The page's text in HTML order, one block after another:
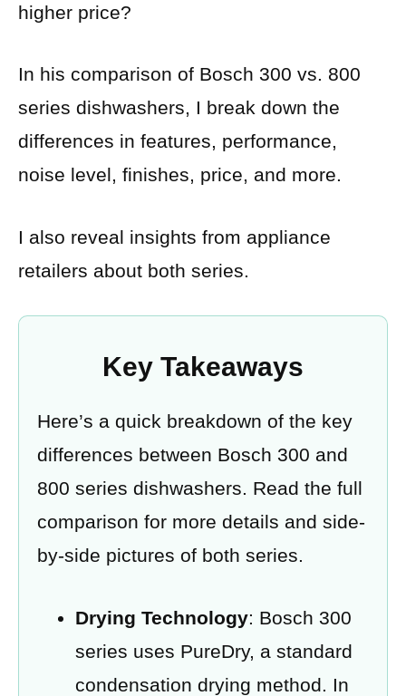
higher price?
In his comparison of Bosch 300 vs. 800
series dishwashers, I break down the
differences in features, performance,
noise level, finishes, price, and more.
I also reveal insights from appliance
retailers about both series.
Key Takeaways
Here’s a quick breakdown of the key
differences between Bosch 300 and
800 series dishwashers. Read the full
comparison for more details and side-
by-side pictures of both series.
Drying Technology: Bosch 300
series uses PureDry, a standard
condensation drying method. In